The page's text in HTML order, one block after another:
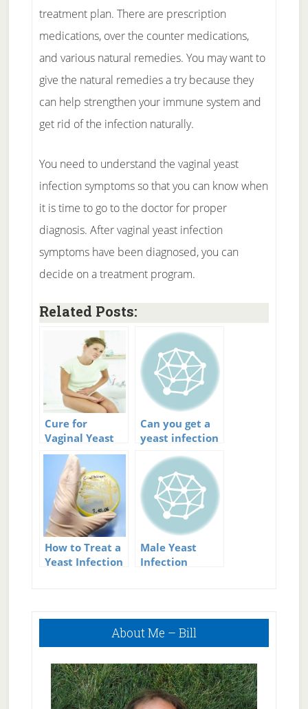
treatment plan. There are prescription
medications, over the counter medications,
and various natural remedies. You may want to
give the natural remedies a try because they
can help strengthen your immune system and
get rid of the infection naturally.
You need to understand the vaginal yeast
infection symptoms so that you can know when
it is time to go to the doctor for proper
diagnosis. After vaginal yeast infection
symptoms have been diagnosed, you can
decide on a treatment program.
Related Posts:
Cure for
Vaginal Yeast
Infection
Can you get a
yeast infection
intercourse?
How to Treat a
Yeast Infection
Male Yeast
Infection
Primary
About Me – Bill